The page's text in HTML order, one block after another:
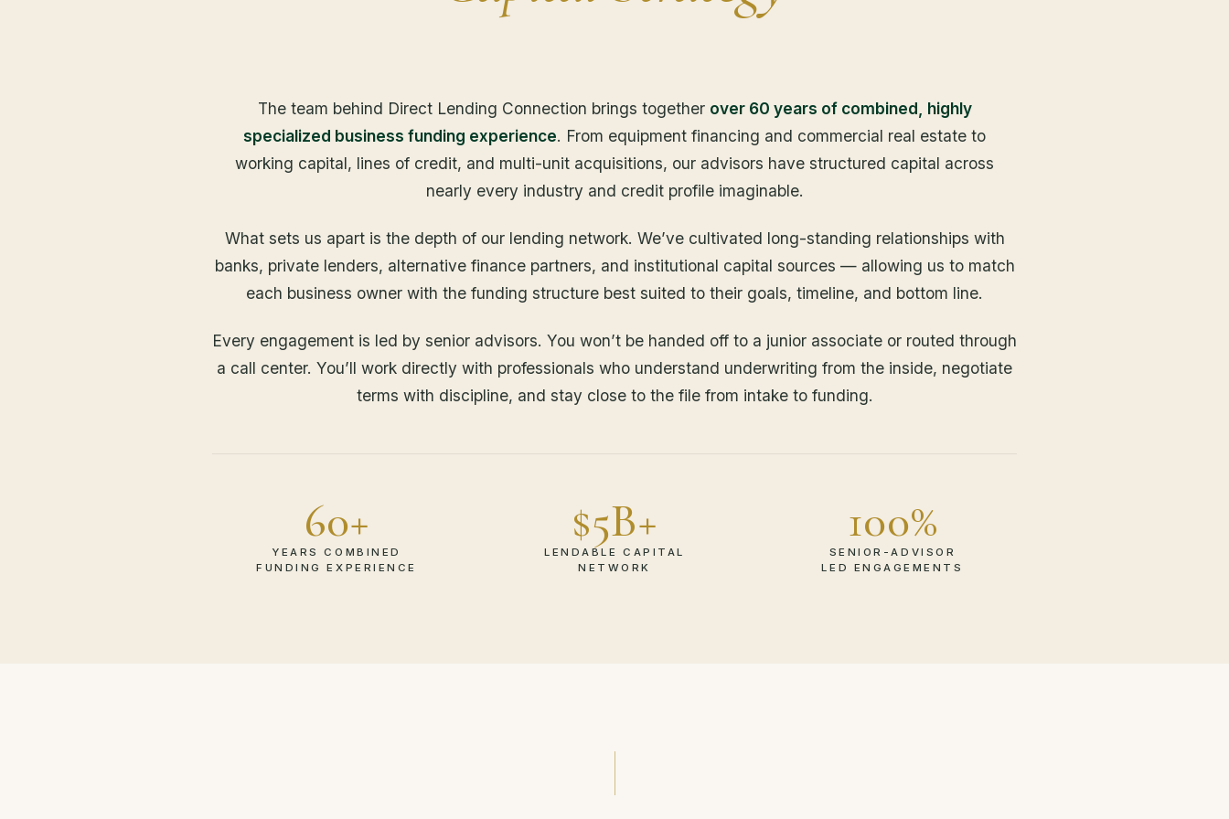
The team behind Direct Lending Connection brings together over 60 years of combined, highly
specialized business funding experience. From equipment financing and commercial real estate to
working capital, lines of credit, and multi-unit acquisitions, our advisors have structured capital across
nearly every industry and credit profile imaginable.
What sets us apart is the depth of our lending network. We’ve cultivated long-standing relationships with
banks, private lenders, alternative finance partners, and institutional capital sources — allowing us to match
each business owner with the funding structure best suited to their goals, timeline, and bottom line.
Every engagement is led by senior advisors. You won’t be handed off to a junior associate or routed through
a call center. You’ll work directly with professionals who understand underwriting from the inside, negotiate
terms with discipline, and stay close to the file from intake to funding.
60+
YEARS COMBINED
FUNDING EXPERIENCE
$5B+
LENDABLE CAPITAL
NETWORK
100%
SENIOR-ADVISOR
LED ENGAGEMENTS